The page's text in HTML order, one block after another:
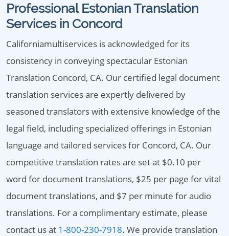
Professional Estonian Translation
Services in Concord
Californiamultiservices is acknowledged for its
consistency in conveying spectacular Estonian
Translation Concord, CA. Our certified legal document
translation services are expertly delivered by
seasoned translators with extensive knowledge of the
legal field, including specialized offerings in Estonian
language and tailored services for Concord, CA. Our
competitive translation rates are set at $0.10 per
word for document translations, $25 per page for vital
document translations, and $7 per minute for audio
translations. For a complimentary estimate, please
contact us at 1-800-230-7918. We provide translation